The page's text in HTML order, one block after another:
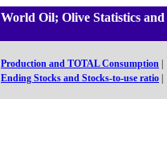
World Oil; Olive Statistics
Production and TOTAL Consumption
Ending Stocks and Stocks-to-use ratio